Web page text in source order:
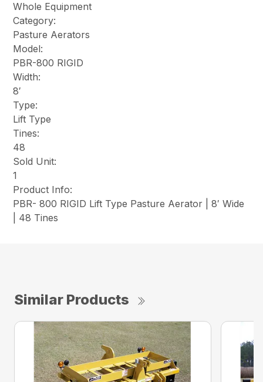
Whole Equipment
Category:
Pasture Aerators
Model:
PBR-800 RIGID
Width:
8′
Type:
Lift Type
Tines:
48
Sold Unit:
1
Product Info:
PBR- 800 RIGID Lift Type Pasture Aerator | 8′ Wide
| 48 Tines
Similar Products